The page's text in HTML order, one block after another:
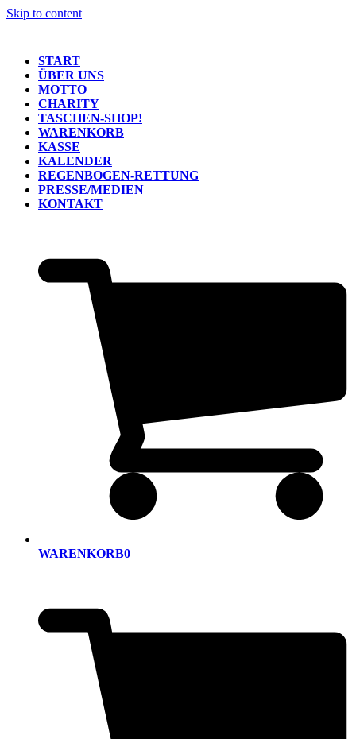
Skip to content
START
ÜBER UNS
MOTTO
CHARITY
TASCHEN-SHOP!
WARENKORB
KASSE
KALENDER
REGENBOGEN-RETTUNG
PRESSE/MEDIEN
KONTAKT
WARENKORB0